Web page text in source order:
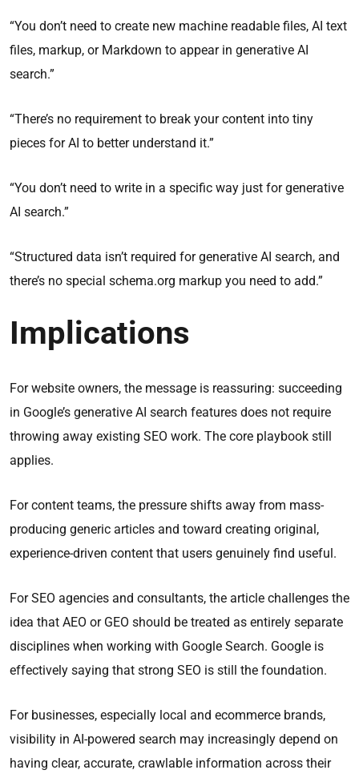
“You don’t need to create new machine readable files, AI text
files, markup, or Markdown to appear in generative AI
search.”
“There’s no requirement to break your content into tiny
pieces for AI to better understand it.”
“You don’t need to write in a specific way just for generative
AI search.”
“Structured data isn’t required for generative AI search, and
there’s no special schema.org markup you need to add.”
Implications
For website owners, the message is reassuring: succeeding
in Google’s generative AI search features does not require
throwing away existing SEO work. The core playbook still
applies.
For content teams, the pressure shifts away from mass-
producing generic articles and toward creating original,
experience-driven content that users genuinely find useful.
For SEO agencies and consultants, the article challenges the
idea that AEO or GEO should be treated as entirely separate
disciplines when working with Google Search. Google is
effectively saying that strong SEO is still the foundation.
For businesses, especially local and ecommerce brands,
visibility in AI-powered search may increasingly depend on
having clear, accurate, crawlable information across their